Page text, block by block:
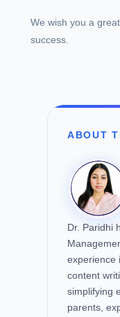
We wish you a
success.
ABOUT
Dr. Paridhi
experience
content
simplifying
parents,